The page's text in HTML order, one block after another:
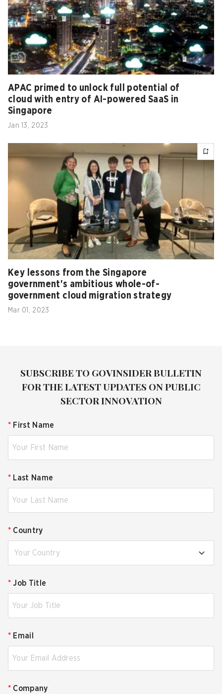
APAC primed to unlock full potential of
cloud with entry of AI-powered SaaS in
Singapore
Jan 13, 2023
Key lessons from the Singapore
government's ambitious whole-of-
government cloud migration strategy
Mar 01, 2023
SUBSCRIBE TO GOVINSIDER BULLETIN
FOR THE LATEST UPDATES ON PUBLIC
SECTOR INNOVATION
* First Name
* Last Name
* Country
Your Country
* Job Title
* Email
* Company